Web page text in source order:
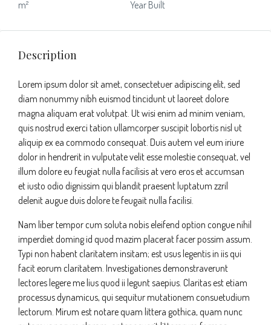
m²
Year Built
Description
Lorem ipsum dolor sit amet, consectetuer adipiscing elit, sed
diam nonummy nibh euismod tincidunt ut laoreet dolore
magna aliquam erat volutpat. Ut wisi enim ad minim veniam,
quis nostrud exerci tation ullamcorper suscipit lobortis nisl ut
aliquip ex ea commodo consequat. Duis autem vel eum iriure
dolor in hendrerit in vulputate velit esse molestie consequat, vel
illum dolore eu feugiat nulla facilisis at vero eros et accumsan
et iusto odio dignissim qui blandit praesent luptatum zzril
delenit augue duis dolore te feugait nulla facilisi.
Nam liber tempor cum soluta nobis eleifend option congue nihil
imperdiet doming id quod mazim placerat facer possim assum.
Typi non habent claritatem insitam; est usus legentis in iis qui
facit eorum claritatem. Investigationes demonstraverunt
lectores legere me lius quod ii legunt saepius. Claritas est etiam
processus dynamicus, qui sequitur mutationem consuetudium
lectorum. Mirum est notare quam littera gothica, quam nunc